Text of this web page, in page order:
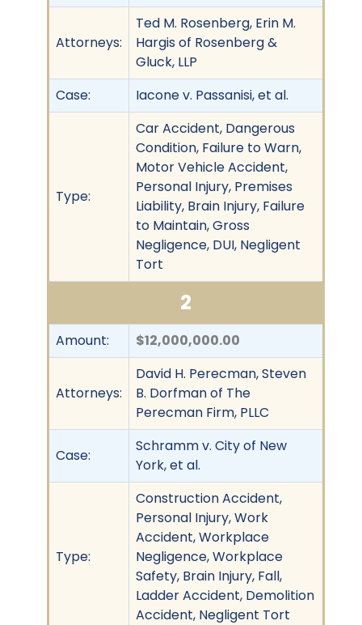
Attorneys:
Ted M. Rosenberg, Erin M.
Hargis of Rosenberg &
Gluck, LLP
Case:
Iacone v. Passanisi, et al.
Type:
Car Accident, Dangerous
Condition, Failure to Warn,
Motor Vehicle Accident,
Personal Injury, Premises
Liability, Brain Injury, Failure
to Maintain, Gross
Negligence, DUI, Negligent
Tort
2
Amount: $12,000,000.00
Attorneys:
David H. Perecman, Steven
B. Dorfman of The
Perecman Firm, PLLC
Case:
Schramm v. City of New
York, et al.
Type:
Construction Accident,
Personal Injury, Work
Accident, Workplace
Negligence, Workplace
Safety, Brain Injury, Fall,
Ladder Accident, Demolition
Accident, Negligent Tort